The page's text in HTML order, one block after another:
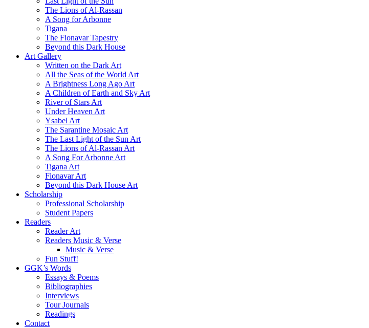
The Lions of Al-Rassan
A Song for Arbonne
Tigana
The Fionavar Tapestry
Beyond this Dark House
Art Gallery
Written on the Dark Art
All the Seas of the World Art
A Brightness Long Ago Art
A Children of Earth and Sky Art
River of Stars Art
Under Heaven Art
Ysabel Art
The Sarantine Mosaic Art
The Last Light of the Sun Art
The Lions of Al-Rassan Art
A Song For Arbonne Art
Tigana Art
Fionavar Art
Beyond this Dark House Art
Scholarship
Professional Scholarship
Student Papers
Readers
Reader Art
Readers Music & Verse
Music & Verse
Fun Stuff!
GGK’s Words
Essays & Poems
Bibliographies
Interviews
Tour Journals
Readings
Contact